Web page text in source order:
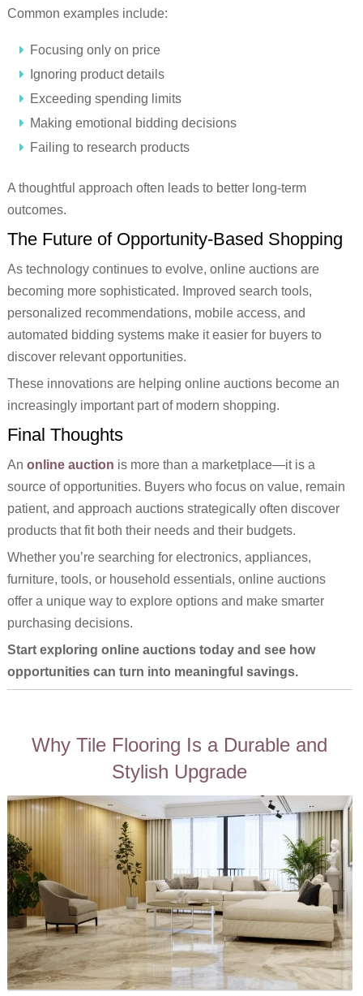
Common examples include:
Focusing only on price
Ignoring product details
Exceeding spending limits
Making emotional bidding decisions
Failing to research products
A thoughtful approach often leads to better long-term
outcomes.
The Future of Opportunity-Based Shopping
As technology continues to evolve, online auctions are
becoming more sophisticated. Improved search tools,
personalized recommendations, mobile access, and
automated bidding systems make it easier for buyers to
discover relevant opportunities.
These innovations are helping online auctions become an
increasingly important part of modern shopping.
Final Thoughts
An online auction is more than a marketplace—it is a
source of opportunities. Buyers who focus on value, remain
patient, and approach auctions strategically often discover
products that fit both their needs and their budgets.
Whether you’re searching for electronics, appliances,
furniture, tools, or household essentials, online auctions
offer a unique way to explore options and make smarter
purchasing decisions.
Start exploring online auctions today and see how
opportunities can turn into meaningful savings.
Why Tile Flooring Is a Durable and
Stylish Upgrade